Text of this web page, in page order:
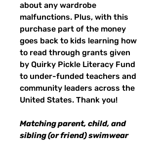
about any wardrobe
malfunctions. Plus, with this
purchase part of the money
goes back to kids learning how
to read through grants given
by Quirky Pickle Literacy Fund
to under-funded teachers and
community leaders across the
United States. Thank you!
Matching parent, child, and
sibling (or friend) swimwear